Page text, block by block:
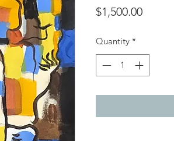
$1,500.00Price
Quantity *